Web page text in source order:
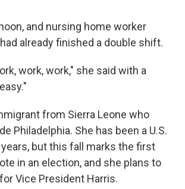
and nursing home worker
already finished a double shift.
work, work," she said with a
from Sierra Leone who
Philadelphia. She has been a U.S.
but this fall marks the first
in an election, and she plans to
Vice President Harris.